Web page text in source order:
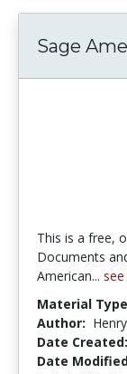
Sage
This is a free,
Documents
American...
Material
Author:
Date Created:
Date